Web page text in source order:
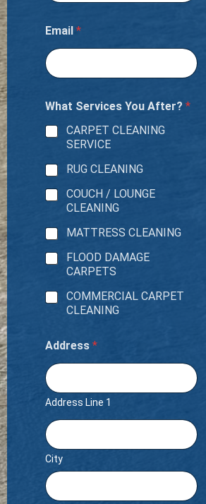
iEmail *
What Services You After? *
CARPET CLEANING
SERVICE
RUG CLEANING
COUCH / LOUNGE
CLEANING
MATTRESS CLEANING
FLOOD DAMAGE
CARPETS
COMMERCIAL CARPET
CLEANING
Address *
Address Line 1
City